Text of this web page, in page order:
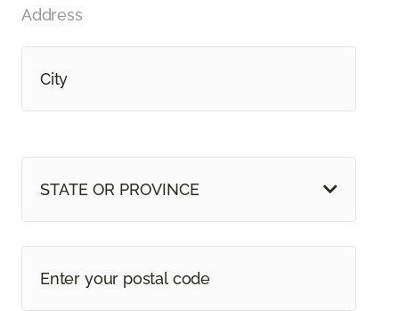
Address
STATE OR PROVINCE